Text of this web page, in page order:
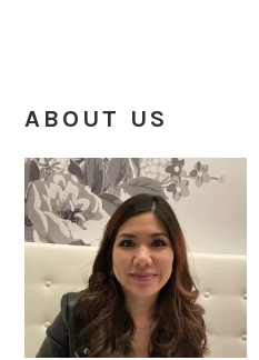
ABOUT US